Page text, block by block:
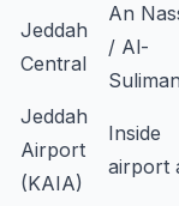
Jeddah
Central
An
/ Al-
Jeddah
Airport
(KAIA)
Inside
airport